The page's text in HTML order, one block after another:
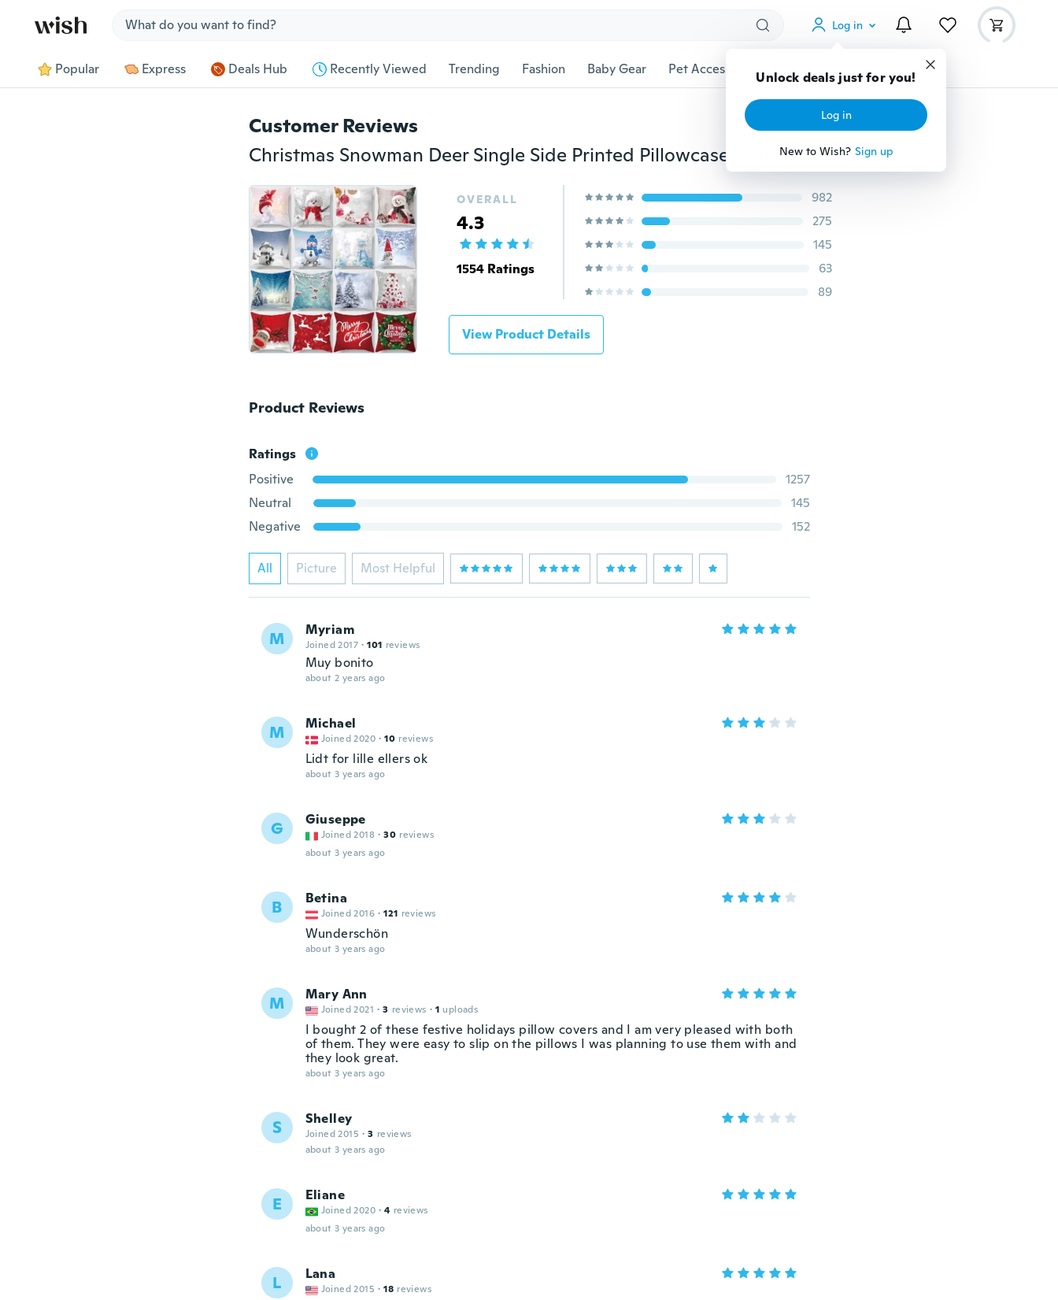
Log in
Unlock deals just for you!
Log in
New to Wish? Sign up
Popular Express Deals Hub Recently Viewed Trending Fashion Baby Gear Pet Accessories Gadgets Tools More
Customer Reviews
Christmas Snowman Deer Single Side Printed Pillowcase Home Decor Car Sofa Cushion (45*45cm)
OVERALL
4.3
1554 Ratings
982
275
145
63
89
View Product Details
Product Reviews
Ratings
Positive
1257
Neutral
145
Negative
152
All Picture Most Helpful
M Myriam
Joined 2017 · 101 reviews
Muy bonito
about 2 years ago
M Michael
Joined 2020 · 10 reviews
Lidt for lille ellers ok
about 3 years ago
G Giuseppe
Joined 2018 · 30 reviews
about 3 years ago
B Betina
Joined 2016 · 121 reviews
Wunderschön
about 3 years ago
M Mary Ann
Joined 2021 · 3 reviews · 1 uploads
I bought 2 of these festive holidays pillow covers and I am very pleased with both
of them. They were easy to slip on the pillows I was planning to use them with and
they look great.
about 3 years ago
S Shelley
Joined 2015 · 3 reviews
about 3 years ago
E Eliane
Joined 2020 · 4 reviews
about 3 years ago
L Lana
Joined 2015 · 18 reviews